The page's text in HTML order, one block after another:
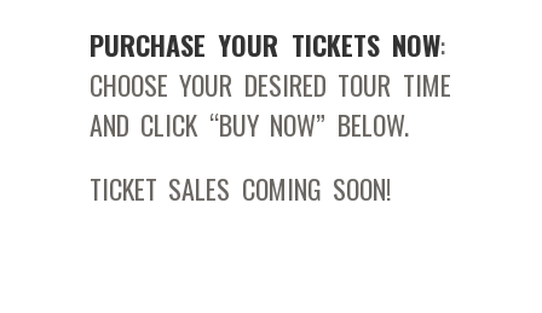
PURCHASE YOUR TICKETS NOW:
CHOOSE YOUR DESIRED TOUR TIME
AND CLICK “BUY NOW” BELOW.
TICKET SALES COMING SOON!